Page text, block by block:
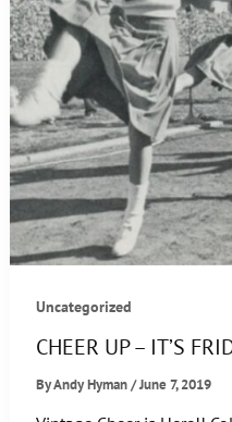
Uncategorized
CHEER UP – IT’S
ByAndy Hyman/June 7, 2019